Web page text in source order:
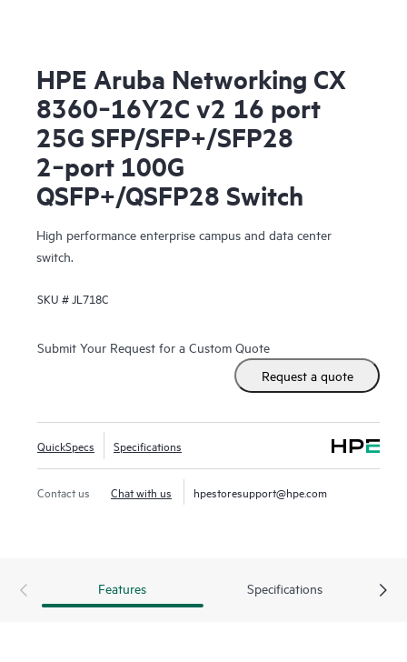
HPE Aruba Networking CX
8360‑16Y2C v2 16 port
25G SFP/SFP+/SFP28
2‑port 100G
QSFP+/QSFP28 Switch
High performance enterprise campus and data center
switch.
SKU # JL718C
Submit Your Request for a Custom Quote
Request a quote
QuickSpecs Specifications
Contact us Chat with us hpestoresupport@hpe.com
Features Specifications